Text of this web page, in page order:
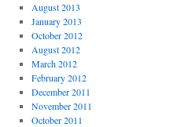
August 2013
January 2013
October 2012
August 2012
March 2012
February 2012
December 2011
November 2011
October 2011